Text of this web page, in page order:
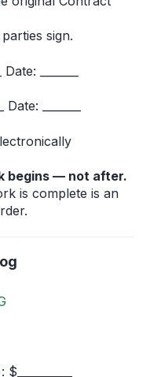
sign.
_______
Date: _______
begins — not after.
is complete is an